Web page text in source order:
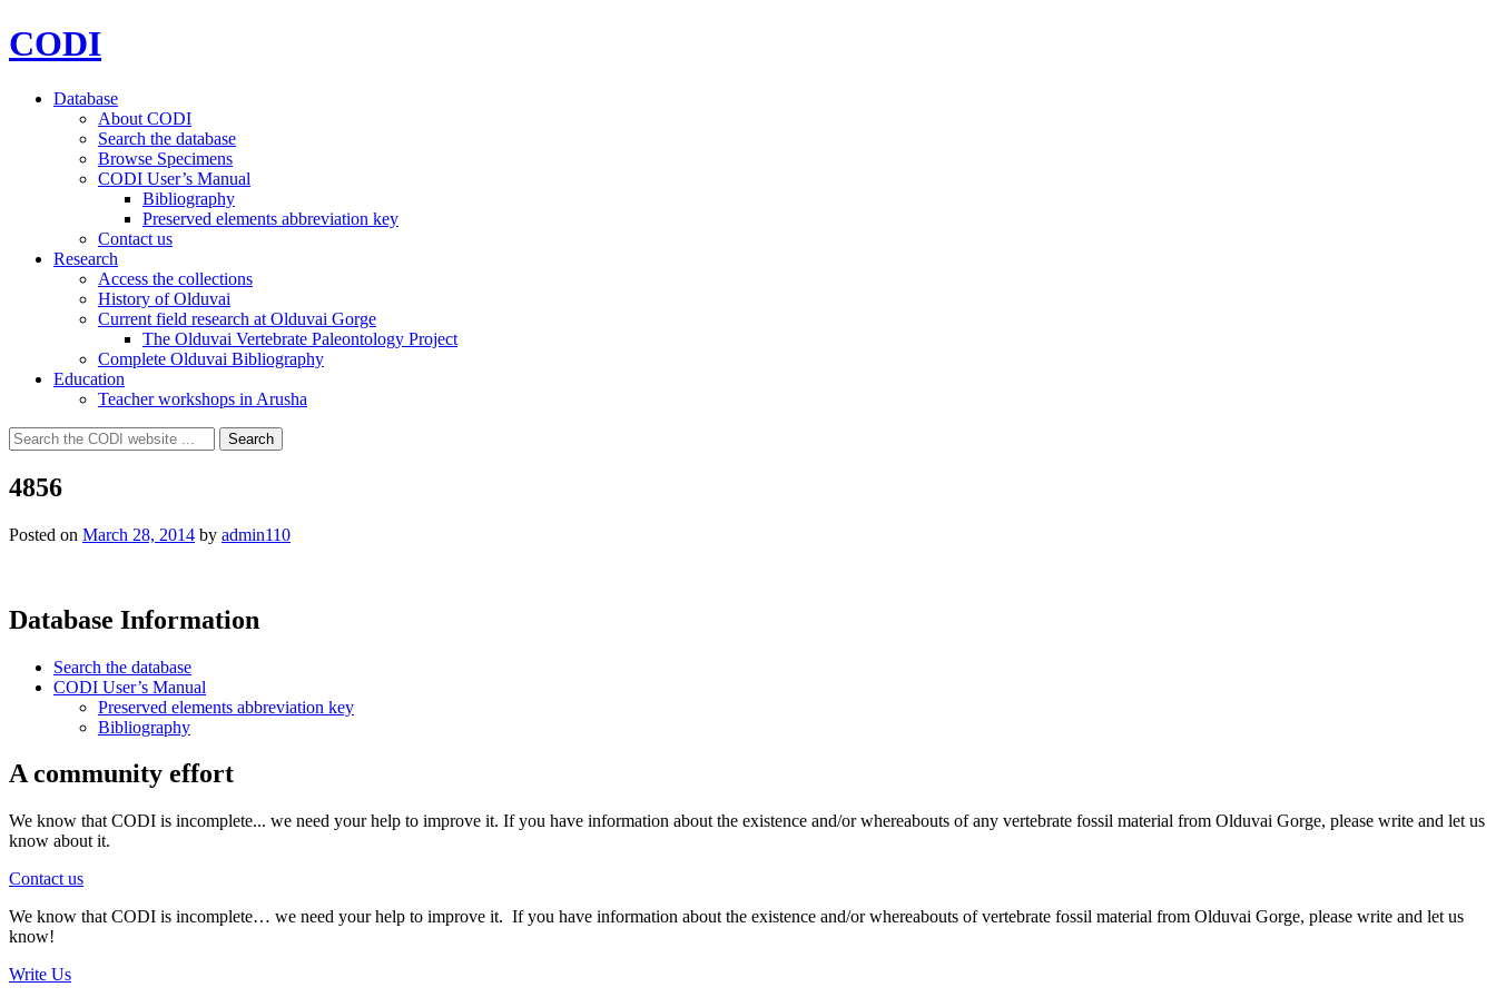
CODI
Database
About CODI
Search the database
Browse Specimens
CODI User’s Manual
Bibliography
Preserved elements abbreviation key
Contact us
Research
Access the collections
History of Olduvai
Current field research at Olduvai Gorge
The Olduvai Vertebrate Paleontology Project
Complete Olduvai Bibliography
Education
Teacher workshops in Arusha
Search
for:
Search
4856
Posted on March 28, 2014 by admin110
Database Information
Search the database
CODI User’s Manual
Preserved elements abbreviation key
Bibliography
A community effort
We know that CODI is incomplete... we need your help to improve it. If you have information about the existence and/or whereabouts of any vertebrate fossil material from Olduvai Gorge, please write and let us
know about it.
Contact us
We know that CODI is incomplete… we need your help to improve it. If you have information about the existence and/or whereabouts of vertebrate fossil material from Olduvai Gorge, please write and let us
know!
Write Us